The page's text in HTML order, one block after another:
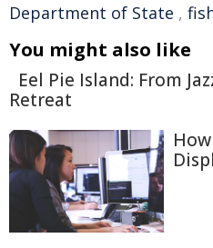
Department of State ,
You might also like
Eel Pie Island: From
Retreat